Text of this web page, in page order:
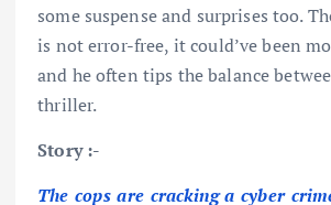
some suspense and surprises too.
is not error-free, it could’ve been
and he often tips the balance
thriller.
Story :-
The cops are cracking a cyber